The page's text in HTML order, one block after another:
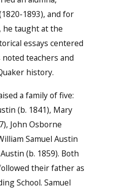
1893), and for
he taught at the
essays centered
teachers and
history.
a family of five:
(b. 1841), Mary
John Osborne
Samuel Austin
(b. 1859). Both
their father as
School. Samuel